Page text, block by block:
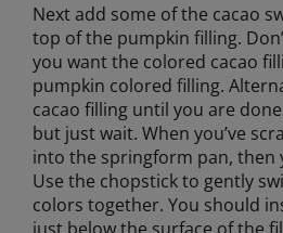
Next add some of the cacao
top of the pumpkin filling.
you want the colored cacao
pumpkin colored filling.
cacao filling until you are
but just wait. When you’ve
into the springform pan, then
Use the chopstick to gently
colors together. You should